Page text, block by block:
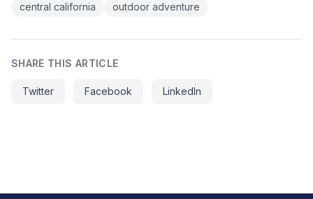
central california
outdoor adventure
SHARE THIS ARTICLE
Twitter Facebook LinkedIn